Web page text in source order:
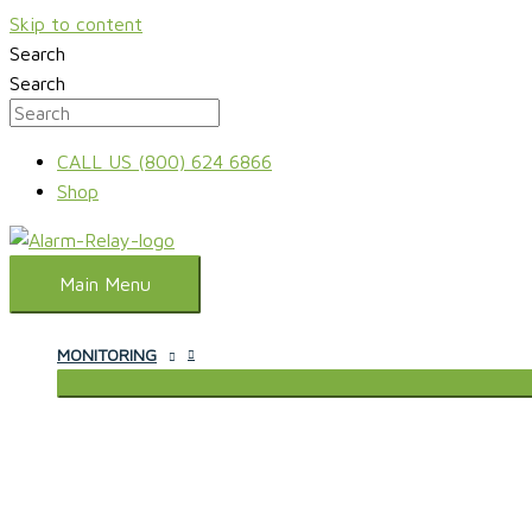
Skip to content
Search
Search
CALL US (800) 624 6866
Shop
Main Menu
MONITORING